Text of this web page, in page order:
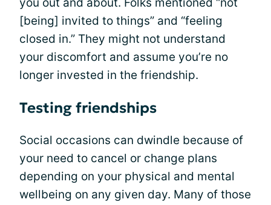
you out and about. Folks mentioned “not
[being] invited to things” and “feeling
closed in.” They might not understand
your discomfort and assume you’re no
longer invested in the friendship.
Testing friendships
Social occasions can dwindle because of
your need to cancel or change plans
depending on your physical and mental
wellbeing on any given day. Many of those